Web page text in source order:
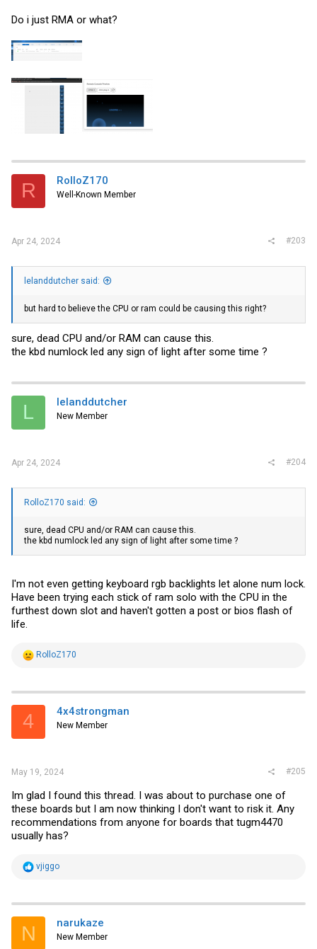
Do i just RMA or what?
R RolloZ170
Well-Known Member
Apr 24, 2024 #203
lelanddutcher said:
but hard to believe the CPU or ram could be causing this right?
sure, dead CPU and/or RAM can cause this.
the kbd numlock led any sign of light after some time ?
L lelanddutcher
New Member
Apr 24, 2024 #204
RolloZ170 said:
sure, dead CPU and/or RAM can cause this.
the kbd numlock led any sign of light after some time ?
I'm not even getting keyboard rgb backlights let alone num lock.
Have been trying each stick of ram solo with the CPU in the
furthest down slot and haven't gotten a post or bios flash of
life.
R
t
i
s
RolloZ170
4 4x4strongman
New Member
May 19, 2024 #205
Im glad I found this thread. I was about to purchase one of
these boards but I am now thinking I don't want to risk it. Any
recommendations from anyone for boards that tugm4470
usually has?
R
t
i
vjiggo
N narukaze
New Member